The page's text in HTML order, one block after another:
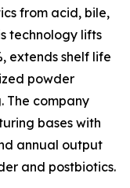
from acid, bile,
technology lifts
extends shelf life
powder
The company
bases with
annual output
and postbiotics.